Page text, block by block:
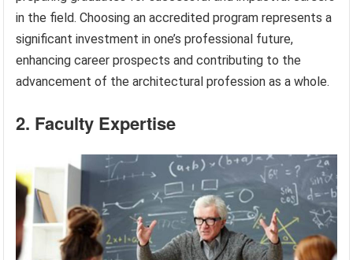
in the field. Choosing an accredited program represents a
significant investment in one’s professional future,
enhancing career prospects and contributing to the
advancement of the architectural profession as a whole.
2. Faculty Expertise